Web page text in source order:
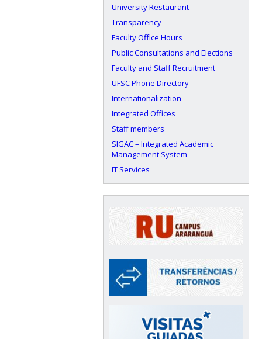
University Restaurant
Transparency
Faculty Office Hours
Public Consultations and Elections
Faculty and Staff Recruitment
UFSC Phone Directory
Internationalization
Integrated Offices
Staff members
SIGAC – Integrated Academic
Management System
IT Services